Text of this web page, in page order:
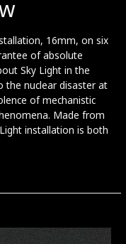
16mm, on six
of absolute
Sky Light in the
the nuclear disaster at
of mechanistic
Made from
installation is both